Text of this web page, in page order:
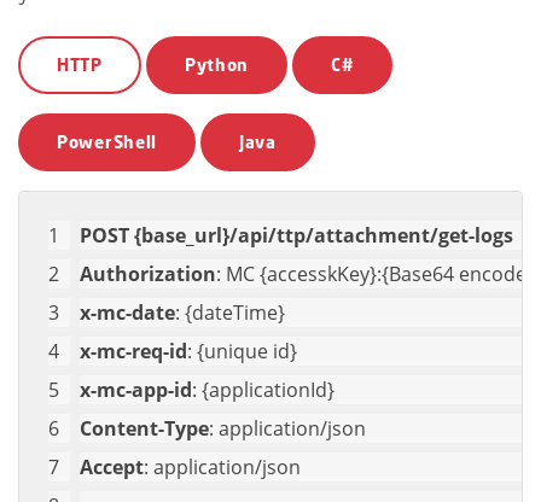
HTTP Python C#
PowerShell Java
POST {base_url}/api/ttp/attachment/get-logs
Authorization: MC {accesskKey}:{Base64
x-mc-date: {dateTime}
x-mc-req-id: {unique id}
x-mc-app-id: {applicationId}
Content-Type: application/json
Accept: application/json